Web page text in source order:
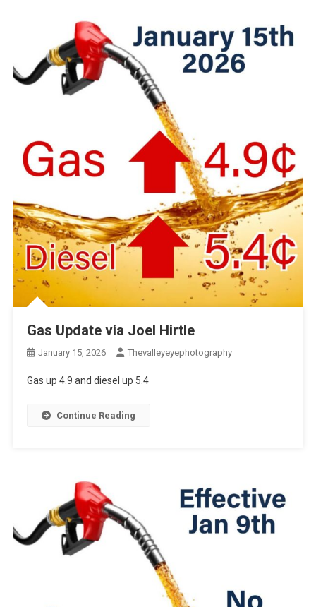
Gas Update via Joel Hirtle
January 15, 2026 Thevalleyeyephotography
Gas up 4.9 and diesel up 5.4
Continue Reading